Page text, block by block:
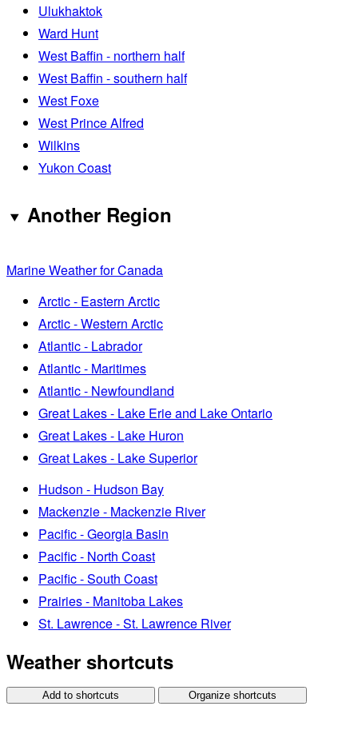
Ulukhaktok
Ward Hunt
West Baffin - northern half
West Baffin - southern half
West Foxe
West Prince Alfred
Wilkins
Yukon Coast
Another Region
Marine Weather for Canada
Arctic - Eastern Arctic
Arctic - Western Arctic
Atlantic - Labrador
Atlantic - Maritimes
Atlantic - Newfoundland
Great Lakes - Lake Erie and Lake Ontario
Great Lakes - Lake Huron
Great Lakes - Lake Superior
Hudson - Hudson Bay
Mackenzie - Mackenzie River
Pacific - Georgia Basin
Pacific - North Coast
Pacific - South Coast
Prairies - Manitoba Lakes
St. Lawrence - St. Lawrence River
Weather shortcuts
Add to shortcuts Organize shortcuts